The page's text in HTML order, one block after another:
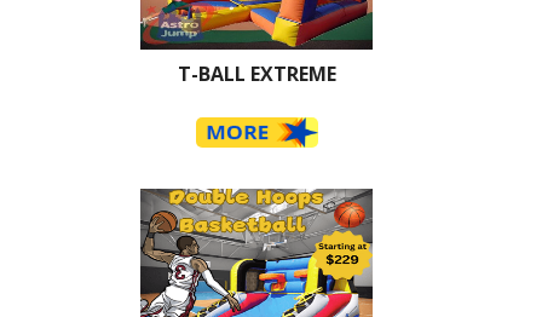
T-BALL EXTREME